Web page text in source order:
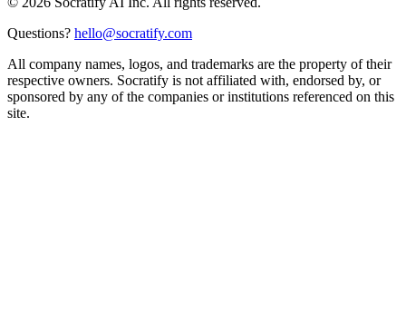
Questions? hello@socratify.com
All company names, logos, and trademarks are the property of their
respective owners. Socratify is not affiliated with, endorsed by, or
sponsored by any of the companies or institutions referenced on this
site.